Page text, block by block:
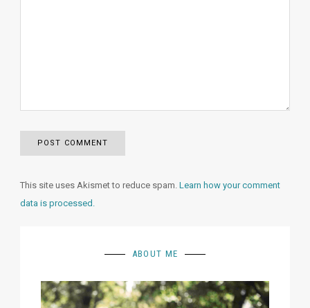
This site uses Akismet to reduce spam. Learn how your comment
data is processed.
ABOUT ME